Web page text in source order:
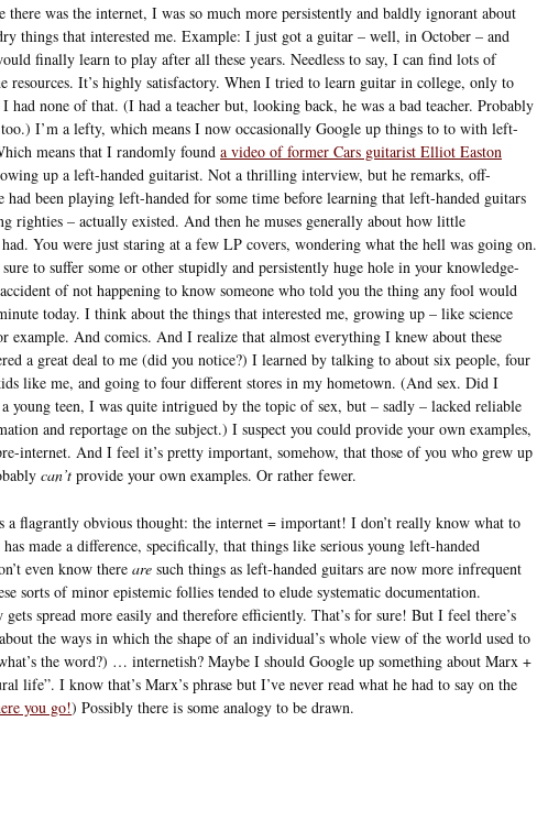
there was the internet, I was so much more persistently and baldly ignorant about
things that interested me. Example: I just got a guitar – well, in October – and
finally learn to play after all these years. Needless to say, I can find lots of
resources. It’s highly satisfactory. When I tried to learn guitar in college, only to
had none of that. (I had a teacher but, looking back, he was a bad teacher. Probably
I’m a lefty, which means I now occasionally Google up things to to with left-
means that I randomly found a video of former Cars guitarist Elliot Easton
up a left-handed guitarist. Not a thrilling interview, but he remarks, off-
had been playing left-handed for some time before learning that left-handed guitars
righties – actually existed. And then he muses generally about how little
You were just staring at a few LP covers, wondering what the hell was going on.
to suffer some or other stupidly and persistently huge hole in your knowledge-
of not happening to know someone who told you the thing any fool would
today. I think about the things that interested me, growing up – like science
example. And comics. And I realize that almost everything I knew about these
a great deal to me (did you notice?) I learned by talking to about six people, four
like me, and going to four different stores in my hometown. (And sex. Did I
young teen, I was quite intrigued by the topic of sex, but – sadly – lacked reliable
and reportage on the subject.) I suspect you could provide your own examples,
internet. And I feel it’s pretty important, somehow, that those of you who grew up
can’t provide your own examples. Or rather fewer.
a flagrantly obvious thought: the internet = important! I don’t really know what to
made a difference, specifically, that things like serious young left-handed
even know there are such things as left-handed guitars are now more infrequent
sorts of minor epistemic follies tended to elude systematic documentation.
spread more easily and therefore efficiently. That’s for sure! But I feel there’s
the ways in which the shape of an individual’s whole view of the world used to
the word?) … internetish? Maybe I should Google up something about Marx +
life”. I know that’s Marx’s phrase but I’ve never read what he had to say on the
you go!) Possibly there is some analogy to be drawn.